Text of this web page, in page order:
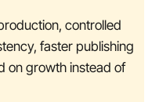
controlled
faster publishing
on growth instead of